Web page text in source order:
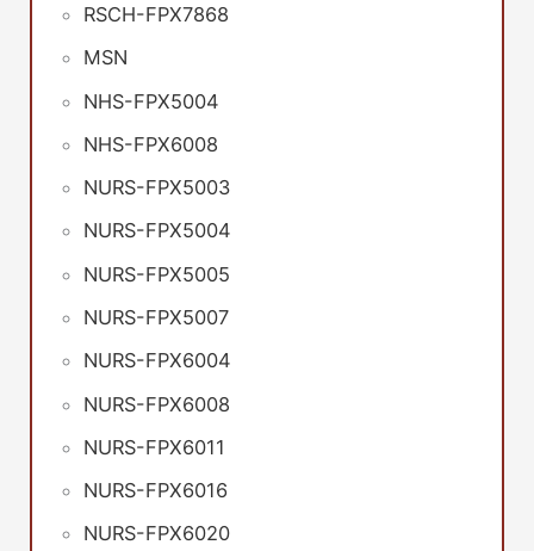
RSCH-FPX7868
MSN
NHS-FPX5004
NHS-FPX6008
NURS-FPX5003
NURS-FPX5004
NURS-FPX5005
NURS-FPX5007
NURS-FPX6004
NURS-FPX6008
NURS-FPX6011
NURS-FPX6016
NURS-FPX6020